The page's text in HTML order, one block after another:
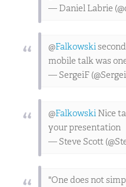
— Daniel Labrie
@Falkowski
mobile talk was
— SergeiF
@Falkowski Nice
your presentation
— Steve Scott
"One does not